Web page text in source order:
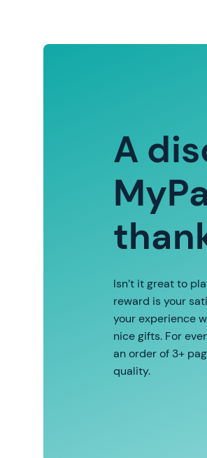
A
Isn’t it great to
reward is your
your experience
nice gifts. For
an order of 3+
quality.